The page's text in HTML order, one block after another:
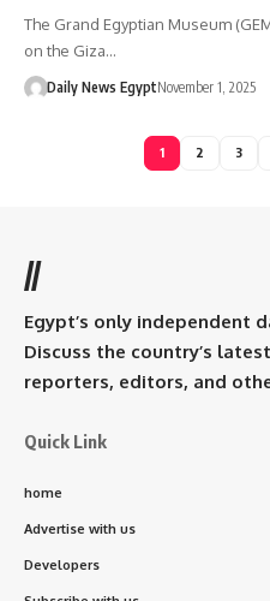
The Grand Egyptian Museum
on the Giza…
Daily News EgyptNovember 1, 2025
1 2 3
//
Egypt’s only independent
Discuss the country’s
reporters, editors, and
Quick Link
home
Advertise with us
Developers